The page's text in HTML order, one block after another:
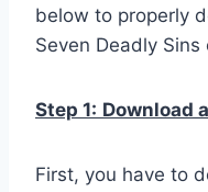
below to properly
Seven Deadly Sins
Step 1: Download
First, you have to